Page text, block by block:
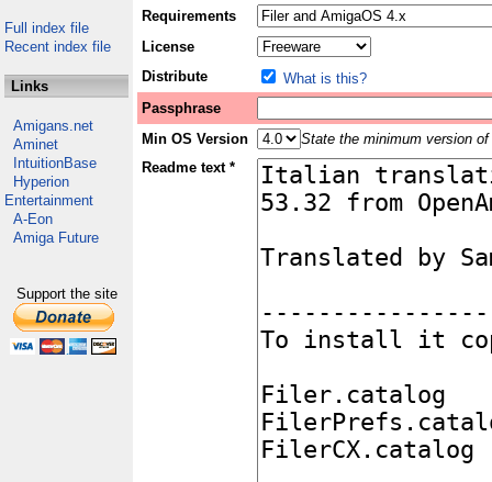
Full index file
Recent index file
Links
Amigans.net
Aminet
IntuitionBase
Hyperion
Entertainment
A-Eon
Amiga Future
Support the site
Requirements
License
Distribute
What is this?
Passphrase
Min OS Version
State the minimum version
Readme text *